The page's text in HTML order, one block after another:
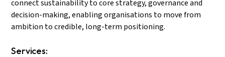
connect sustainability to core strategy, governance and
decision-making, enabling organisations to move from
ambition to credible, long-term positioning.
Services: